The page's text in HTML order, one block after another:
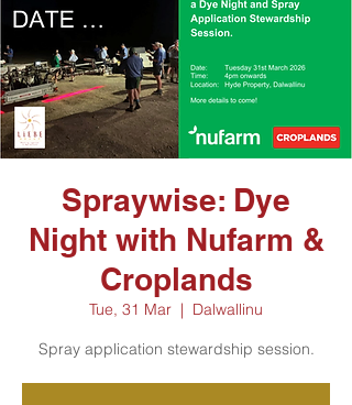
Spraywise: Dye
Night with Nufarm &
Croplands
Tue, 31 Mar
  |
Dalwallinu
Spray application stewardship session.